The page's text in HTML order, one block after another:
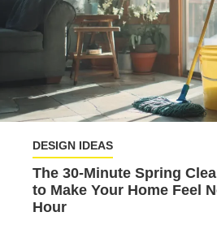
DESIGN IDEAS
The 30-Minute Spring
to Make Your Home Feel
Hour